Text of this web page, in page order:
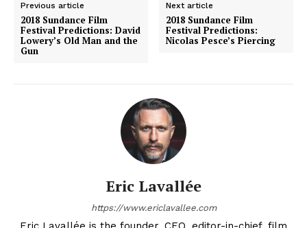
Previous article
2018 Sundance Film
Festival Predictions: David
Lowery’s Old Man and the
Gun
Next article
2018 Sundance Film
Festival Predictions:
Nicolas Pesce’s Piercing
Eric Lavallée
https://www.ericlavallee.com